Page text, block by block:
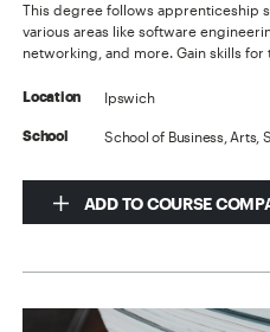
This degree follows apprenticeship
various areas like software
networking, and more. Gain skills for
Location Ipswich
School School of Business, Arts,
ADD TO COURSE